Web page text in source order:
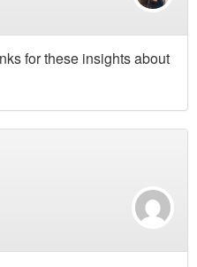
for these insights about